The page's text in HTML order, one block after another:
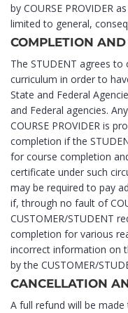
by COURSE PROVIDER
limited to general,
COMPLETION
The STUDENT agrees
curriculum in order to
State and Federal
and Federal agencies.
COURSE PROVIDER is
completion if the
for course completion
certificate under such
may be required to pay
if, through no fault of
CUSTOMER/STUDENT
completion for various
incorrect information on
by the CUSTOMER/
CANCELLATION
A full refund will be made